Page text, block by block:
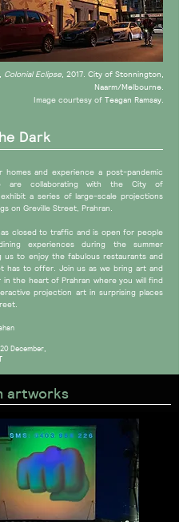
Colonial Eclipse, 2017. City of Stonnington,
Naarm/Melbourne.
Image courtesy of Teagan Ramsay.
Dark
homes and experience a post-pandemic
are collaborating with the City of
a series of large-scale projections
on Greville Street, Prahran.
closed to traffic and is open for people
experiences during the summer
us to enjoy the fabulous restaurants and
has to offer. Join us as we bring art and
the heart of Prahran where you will find
projection art in surprising places
December,
artworks